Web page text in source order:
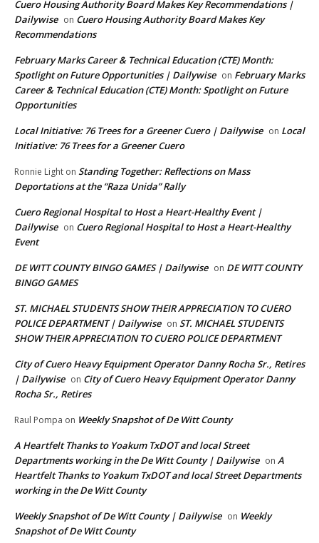
Cuero Housing Authority Board Makes Key Recommendations |
Dailywise on Cuero Housing Authority Board Makes Key
Recommendations
February Marks Career & Technical Education (CTE) Month:
Spotlight on Future Opportunities | Dailywise on February Marks
Career & Technical Education (CTE) Month: Spotlight on Future
Opportunities
Local Initiative: 76 Trees for a Greener Cuero | Dailywise on Local
Initiative: 76 Trees for a Greener Cuero
Ronnie Light on Standing Together: Reflections on Mass
Deportations at the “Raza Unida” Rally
Cuero Regional Hospital to Host a Heart-Healthy Event |
Dailywise on Cuero Regional Hospital to Host a Heart-Healthy
Event
DE WITT COUNTY BINGO GAMES | Dailywise on DE WITT COUNTY
BINGO GAMES
ST. MICHAEL STUDENTS SHOW THEIR APPRECIATION TO CUERO
POLICE DEPARTMENT | Dailywise on ST. MICHAEL STUDENTS
SHOW THEIR APPRECIATION TO CUERO POLICE DEPARTMENT
City of Cuero Heavy Equipment Operator Danny Rocha Sr., Retires
| Dailywise on City of Cuero Heavy Equipment Operator Danny
Rocha Sr., Retires
Raul Pompa on Weekly Snapshot of De Witt County
A Heartfelt Thanks to Yoakum TxDOT and local Street
Departments working in the De Witt County | Dailywise on A
Heartfelt Thanks to Yoakum TxDOT and local Street Departments
working in the De Witt County
Weekly Snapshot of De Witt County | Dailywise on Weekly
Snapshot of De Witt County